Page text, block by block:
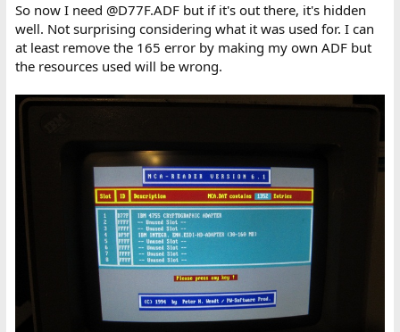
So now I need @D77F.ADF but if it's out there, it's hidden
well. Not surprising considering what it was used for. I can
at least remove the 165 error by making my own ADF but
the resources used will be wrong.